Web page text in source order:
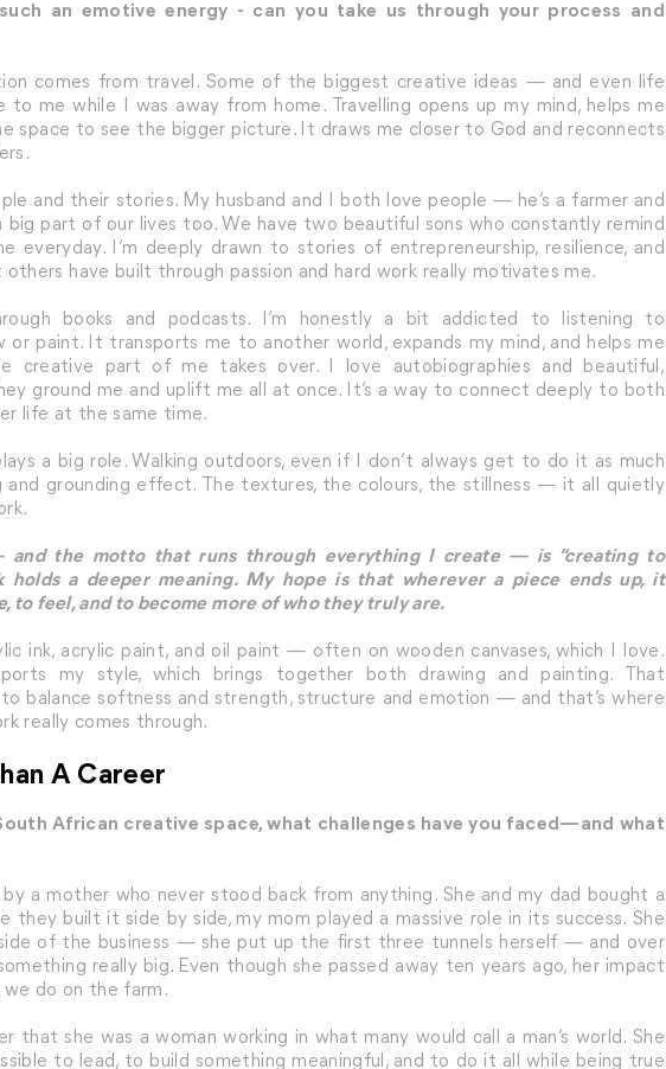
an emotive energy - can you take us through your process and
comes from travel. Some of the biggest creative ideas — and even life
me while I was away from home. Travelling opens up my mind, helps me
space to see the bigger picture. It draws me closer to God and reconnects
and their stories. My husband and I both love people — he’s a farmer and
big part of our lives too. We have two beautiful sons who constantly remind
everyday. I’m deeply drawn to stories of entrepreneurship, resilience, and
have built through passion and hard work really motivates me.
books and podcasts. I’m honestly a bit addicted to listening to
or paint. It transports me to another world, expands my mind, and helps me
creative part of me takes over. I love autobiographies and beautiful,
ground me and uplift me all at once. It’s a way to connect deeply to both
life at the same time.
a big role. Walking outdoors, even if I don’t always get to do it as much
and grounding effect. The textures, the colours, the stillness — it all quietly
and the motto that runs through everything I create — is “creating to
holds a deeper meaning. My hope is that wherever a piece ends up, it
to feel, and to become more of who they truly are.
ink, acrylic paint, and oil paint — often on wooden canvases, which I love.
my style, which brings together both drawing and painting. That
balance softness and strength, structure and emotion — and that’s where
really comes through.
A Career
African creative space, what challenges have you faced—and what
by a mother who never stood back from anything. She and my dad bought a
they built it side by side, my mom played a massive role in its success. She
of the business — she put up the first three tunnels herself — and over
really big. Even though she passed away ten years ago, her impact
do on the farm.
that she was a woman working in what many would call a man’s world. She
to lead, to build something meaningful, and to do it all while being true